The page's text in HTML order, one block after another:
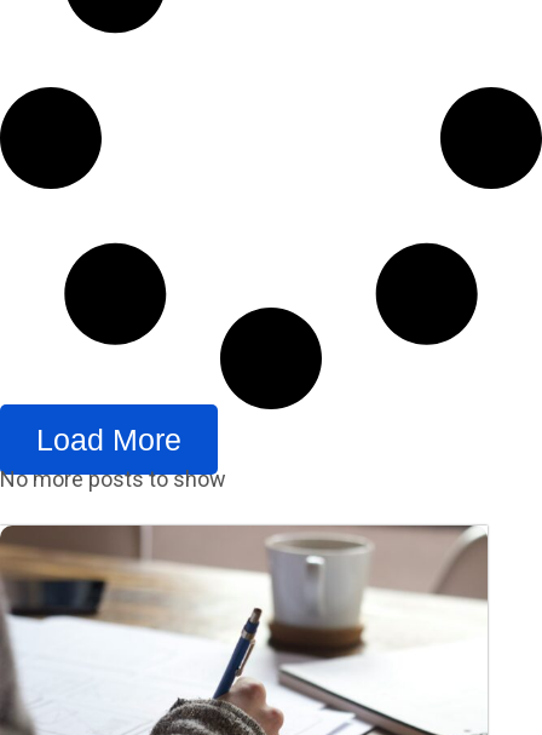
Load More
No more posts to show